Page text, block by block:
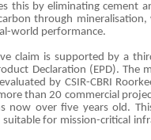
this by eliminating cement
through mineralisation,
world performance.
claim is supported by a
Declaration (EPD). The
by CSIR-CBRI
than 20 commercial
now over five years old.
for mission-critical